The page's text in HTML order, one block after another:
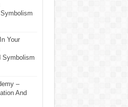
Your
Symbolism
–
And